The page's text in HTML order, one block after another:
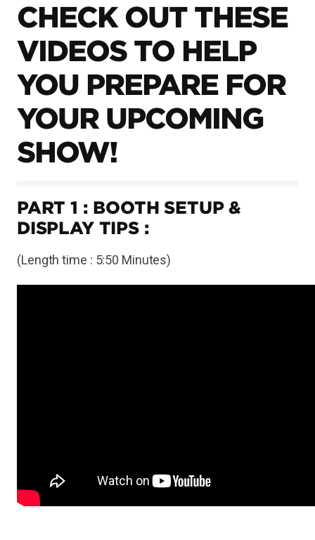
CHECK OUT THESE
VIDEOS TO HELP
YOU PREPARE FOR
YOUR UPCOMING
SHOW!
PART 1 : BOOTH SETUP &
DISPLAY TIPS :
(Length time : 5:50 Minutes)